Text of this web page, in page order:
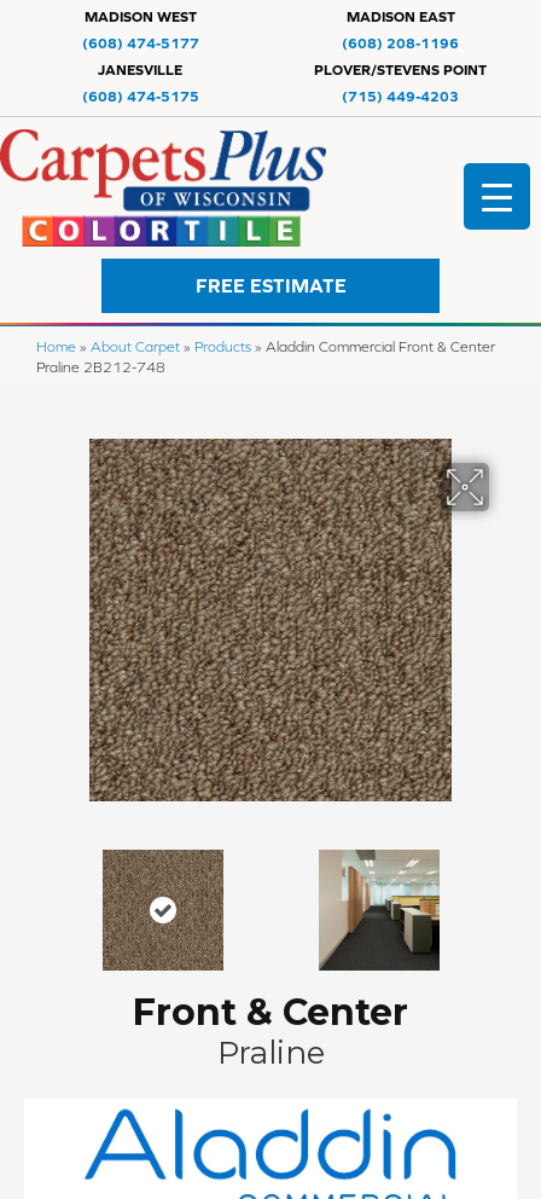
MADISON WEST
(608) 474-5177
MADISON EAST
(608) 208-1196
JANESVILLE
(608) 474-5175
PLOVER/STEVENS POINT
(715) 449-4203
FREE ESTIMATE
Home » About Carpet » Products » Aladdin Commercial Front & Center
Praline 2B212-748
Front & Center
Praline